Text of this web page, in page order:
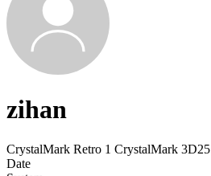
zihan
CrystalMark Retro 1 CrystalMark 3D25
Date